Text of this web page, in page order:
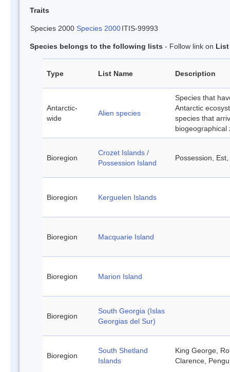
Traits
Species 2000 Species 2000ITIS-99993
Species belongs to the following lists - Follow link on List
Type List Name Description
Antarctic-
wide
Alien species
Species that
Antarctic
species that
biogeographical
Bioregion
Crozet Islands /
Possession Island
Possession,
Bioregion Kerguelen Islands
Bioregion Macquarie Island
Bioregion Marion Island
Bioregion
South Georgia (Islas
Georgias del Sur)
Bioregion
South Shetland
Islands
King George,
Clarence,